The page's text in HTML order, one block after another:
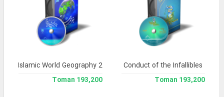
Conduct of the Infallibles
193,200 Toman
Islamic World Geography 2
193,200 Toman